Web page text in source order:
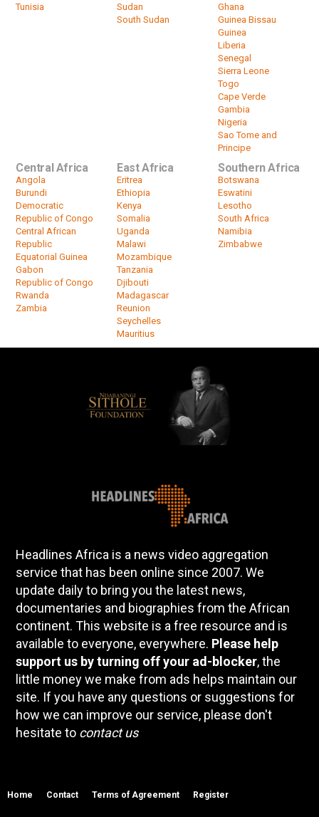
Tunisia
Sudan
South Sudan
Ghana
Guinea Bissau
Guinea
Liberia
Senegal
Sierra Leone
Togo
Cape Verde
Gambia
Nigeria
Sao Tome and
Principe
Central Africa
Angola
Burundi
Democratic
Republic of Congo
Central African
Republic
Equatorial Guinea
Gabon
Republic of Congo
Rwanda
Zambia
East Africa
Eritrea
Ethiopia
Kenya
Somalia
Uganda
Malawi
Mozambique
Tanzania
Djibouti
Madagascar
Reunion
Seychelles
Mauritius
Southern Africa
Botswana
Eswatini
Lesotho
South Africa
Namibia
Zimbabwe
Headlines Africa is a news video aggregation
service that has been online since 2007. We
update daily to bring you the latest news,
documentaries and biographies from the African
continent. This website is a free resource and is
available to everyone, everywhere. Please help
support us by turning off your ad-blocker, the
little money we make from ads helps maintain our
site. If you have any questions or suggestions for
how we can improve our service, please don't
hesitate to contact us
Home Contact Terms of Agreement Register